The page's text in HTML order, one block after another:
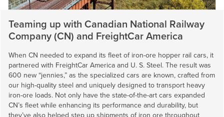
Teaming up with Canadian National Railway
Company (CN) and FreightCar America
When CN needed to expand its fleet of iron-ore hopper rail cars, it
partnered with FreightCar America and U. S. Steel. The result was
600 new “jennies,” as the specialized cars are known, crafted from
our high-quality steel and uniquely designed to transport heavy
iron-ore loads. Not only have the state-of-the-art cars expanded
CN’s fleet while enhancing its performance and durability, but